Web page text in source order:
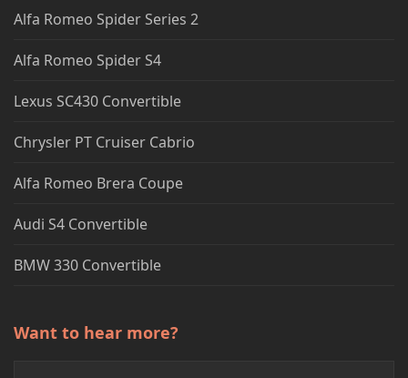
Alfa Romeo Spider Series 2
Alfa Romeo Spider S4
Lexus SC430 Convertible
Chrysler PT Cruiser Cabrio
Alfa Romeo Brera Coupe
Audi S4 Convertible
BMW 330 Convertible
Want to hear more?